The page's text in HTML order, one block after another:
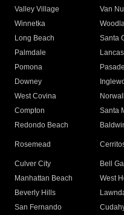
Valley Village
Van
Winnetka
Long Beach
Santa
Palmdale
Pomona
Downey
West Covina
Compton
Santa
Redondo Beach
Rosemead
Culver City
Bell
Manhattan Beach
West
Beverly Hills
San Fernando